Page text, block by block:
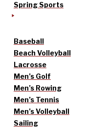
Spring Sports
Baseball
Beach Volleyball
Lacrosse
Men’s Golf
Men’s Rowing
Men’s Tennis
Men’s Volleyball
Sailing